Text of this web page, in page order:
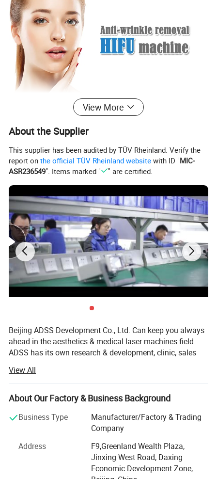
View More
About the Supplier
This supplier has been audited by TÜV Rheinland. Verify the
report onthe official TÜV Rheinland website with ID "MIC-
ASR236549". Items marked " " are certified.
Beijing ADSS Development Co., Ltd. Can keep you always
ahead in the aesthetics & medical laser machines field.
ADSS has its own research & development, clinic, sales
technology supports and clinic data at the first time. We
are one of the most leading & reliable manufacturers in
China, have a professional team integrating with optics,
in this field.
covers 160, 000m2 and has 300 more employees. Also we
establish the branch company in Hong Kong and office in
Japan. With efforts, ADSS company gained a number of
View All
About Our Factory & Business Background
Business Type
Manufacturer/Factory & Trading
Company
Address
F9,Greenland Wealth Plaza,
Jinxing West Road, Daxing
Economic Development Zone,